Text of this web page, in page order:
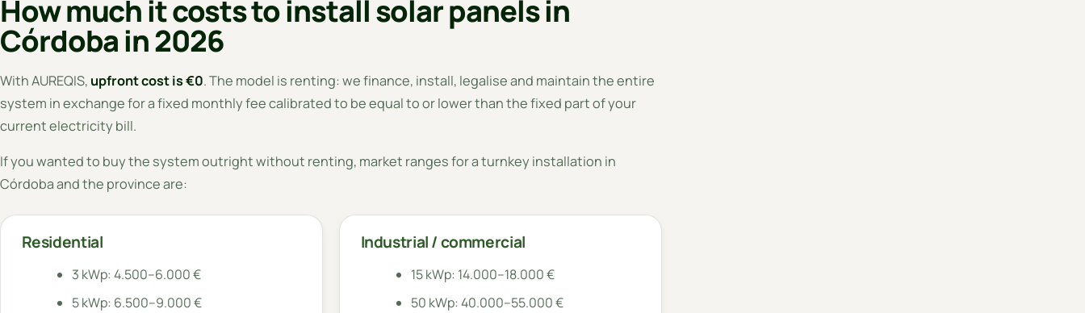
How much it costs to install solar panels in
Córdoba in 2026
With AUREQIS, upfront cost is €0. The model is renting: we finance, install, legalise and maintain the entire
system in exchange for a fixed monthly fee calibrated to be equal to or lower than the fixed part of your
current electricity bill.
If you wanted to buy the system outright without renting, market ranges for a turnkey installation in
Córdoba and the province are:
Residential
3 kWp: 4.500–6.000 €
5 kWp: 6.500–9.000 €
Industrial / commercial
15 kWp: 14.000–18.000 €
50 kWp: 40.000–55.000 €